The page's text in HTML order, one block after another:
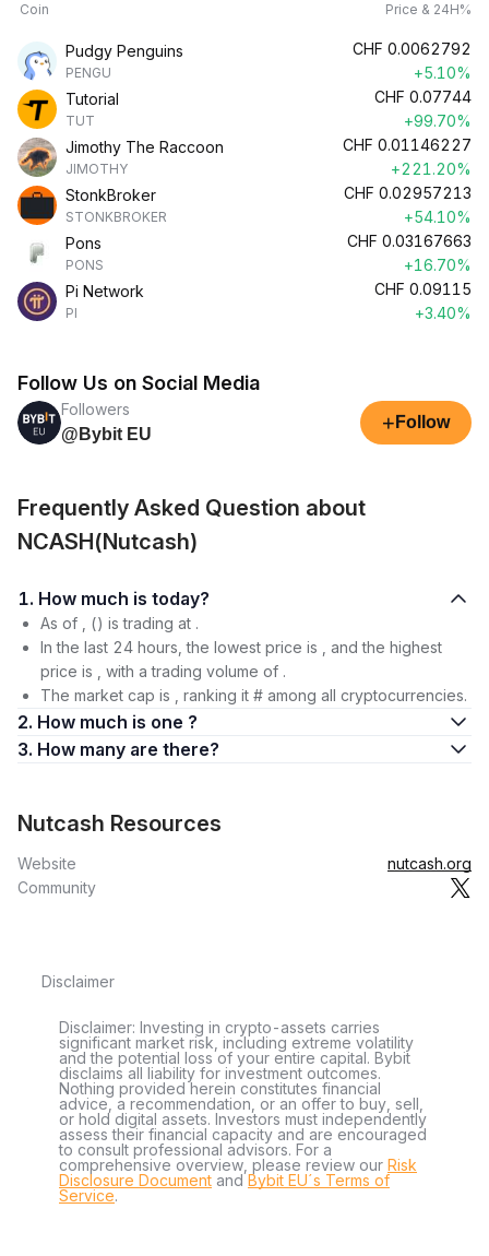
Coin Price & 24H%
Pudgy Penguins
PENGU
CHF 0.0062792
+5.10%
Tutorial
TUT
CHF 0.07744
+99.70%
Jimothy The Raccoon
JIMOTHY
CHF 0.01146227
+221.20%
StonkBroker
STONKBROKER
CHF 0.02957213
+54.10%
Pons
PONS
CHF 0.03167663
+16.70%
Pi Network
PI
CHF 0.09115
+3.40%
Follow Us on Social Media
Followers
@Bybit EU
+ Follow
Frequently Asked Question about
NCASH(Nutcash)
1. How much is today?
As of , () is trading at .
In the last 24 hours, the lowest price is , and the highest
price is , with a trading volume of .
The market cap is , ranking it # among all cryptocurrencies.
2. How much is one ?
3. How many are there?
Nutcash Resources
Website
nutcash.org
Community
Disclaimer
Disclaimer: Investing in crypto-assets carries
significant market risk, including extreme volatility
and the potential loss of your entire capital. Bybit
disclaims all liability for investment outcomes.
Nothing provided herein constitutes financial
advice, a recommendation, or an offer to buy, sell,
or hold digital assets. Investors must independently
assess their financial capacity and are encouraged
to consult professional advisors. For a
comprehensive overview, please review our Risk
Disclosure Document andBybit EU´s Terms of
Service.